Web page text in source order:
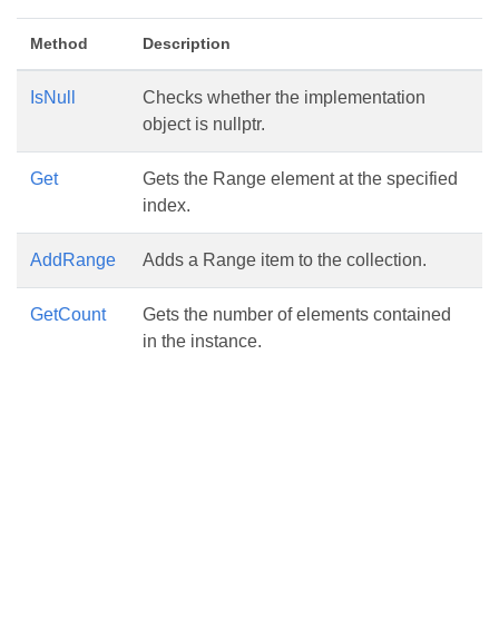
Method Description
IsNull
Checks whether the implementation
object is nullptr.
Get
Gets the Range element at the specified
index.
AddRange Adds a Range item to the collection.
GetCount
Gets the number of elements contained
in the instance.